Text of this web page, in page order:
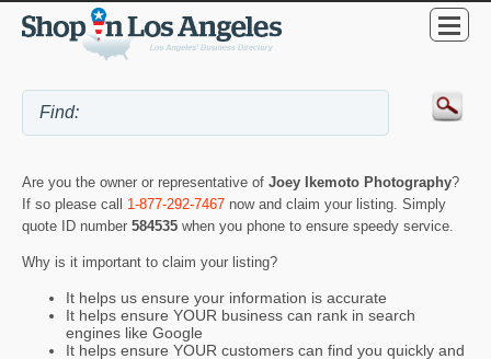
Are you the owner or representative of Joey Ikemoto Photography?
If so please call 1-877-292-7467 now and claim your listing. Simply
quote ID number 584535 when you phone to ensure speedy service.
Why is it important to claim your listing?
It helps us ensure your information is accurate
It helps ensure YOUR business can rank in search
engines like Google
It helps ensure YOUR customers can find you quickly and